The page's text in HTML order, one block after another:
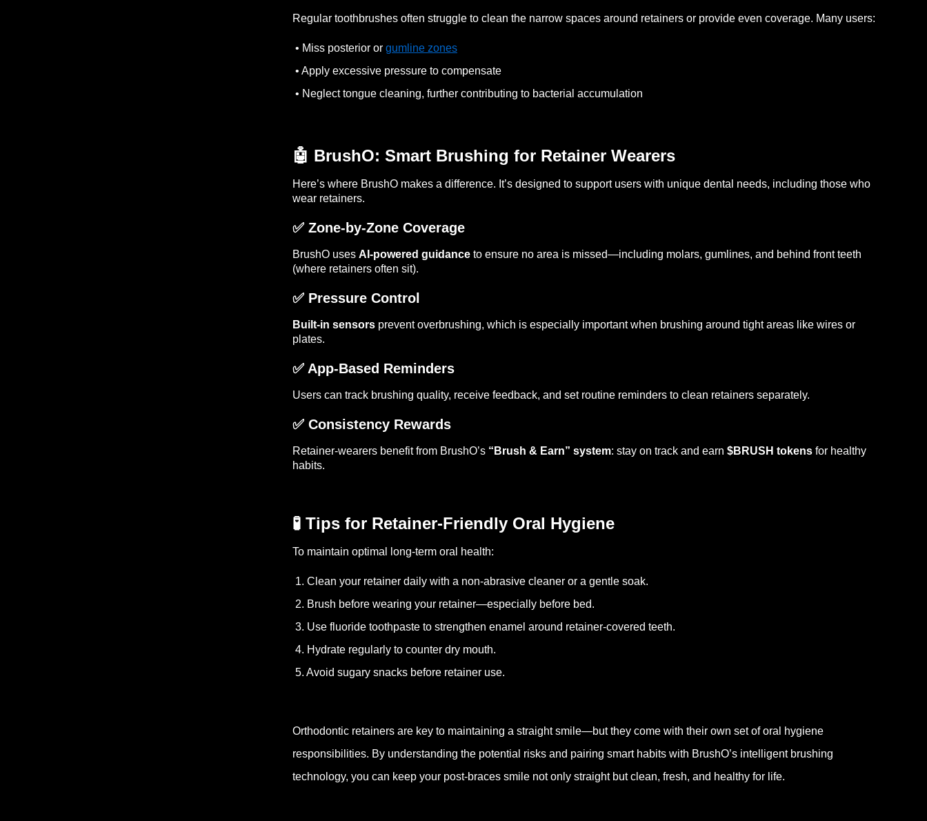
Regular toothbrushes often struggle to clean the narrow spaces around retainers or provide even coverage. Many users:
• Miss posterior or gumline zones
• Apply excessive pressure to compensate
• Neglect tongue cleaning, further contributing to bacterial accumulation
🤖 BrushO: Smart Brushing for Retainer Wearers
Here’s where BrushO makes a difference. It’s designed to support users with unique dental needs, including those who
wear retainers.
✅ Zone-by-Zone Coverage
BrushO uses AI-powered guidance to ensure no area is missed—including molars, gumlines, and behind front teeth
(where retainers often sit).
✅ Pressure Control
Built-in sensors prevent overbrushing, which is especially important when brushing around tight areas like wires or
plates.
✅ App-Based Reminders
Users can track brushing quality, receive feedback, and set routine reminders to clean retainers separately.
✅ Consistency Rewards
Retainer-wearers benefit from BrushO’s “Brush & Earn” system: stay on track and earn $BRUSH tokens for healthy
habits.
🧪 Tips for Retainer-Friendly Oral Hygiene
To maintain optimal long-term oral health:
1. Clean your retainer daily with a non-abrasive cleaner or a gentle soak.
2. Brush before wearing your retainer—especially before bed.
3. Use fluoride toothpaste to strengthen enamel around retainer-covered teeth.
4. Hydrate regularly to counter dry mouth.
5. Avoid sugary snacks before retainer use.
Orthodontic retainers are key to maintaining a straight smile—but they come with their own set of oral hygiene
responsibilities. By understanding the potential risks and pairing smart habits with BrushO’s intelligent brushing
technology, you can keep your post-braces smile not only straight but clean, fresh, and healthy for life.